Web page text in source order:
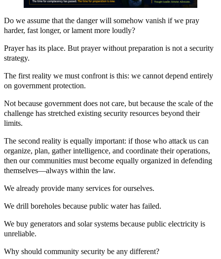
Do we assume that the danger will somehow vanish if we pray
harder, fast longer, or lament more loudly?
Prayer has its place. But prayer without preparation is not a security
strategy.
The first reality we must confront is this: we cannot depend entirely
on government protection.
Not because government does not care, but because the scale of the
challenge has stretched existing security resources beyond their
limits.
The second reality is equally important: if those who attack us can
organize, plan, gather intelligence, and coordinate their operations,
then our communities must become equally organized in defending
themselves—always within the law.
We already provide many services for ourselves.
We drill boreholes because public water has failed.
We buy generators and solar systems because public electricity is
unreliable.
Why should community security be any different?